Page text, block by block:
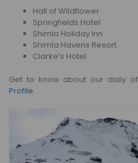
Hall of Wildflower
Springfields Hotel
Shimla Holiday Inn
Shimla Havens Resort
Clarke’s Hotel
Get to know about our daily
Profile.